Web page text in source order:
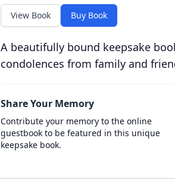
View Book Buy Book
A beautifully bound keepsake
condolences from family and
Share Your Memory
Contribute your memory to the online
guestbook to be featured in this unique
keepsake book.